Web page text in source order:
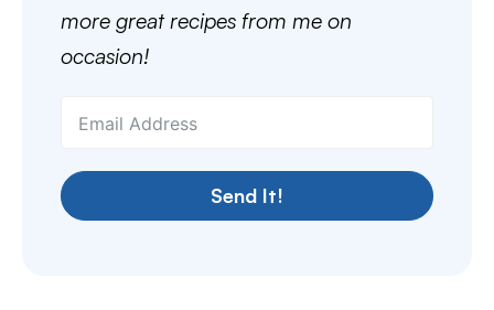
more great recipes from me on
occasion!
Send It!